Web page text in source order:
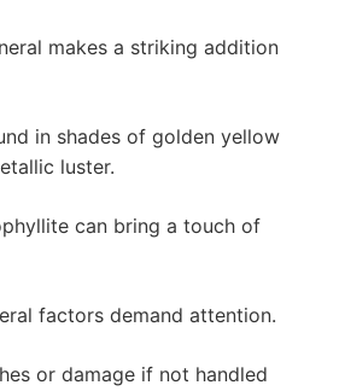
makes a striking addition
in shades of golden yellow
luster.
can bring a touch of
factors demand attention.
or damage if not handled